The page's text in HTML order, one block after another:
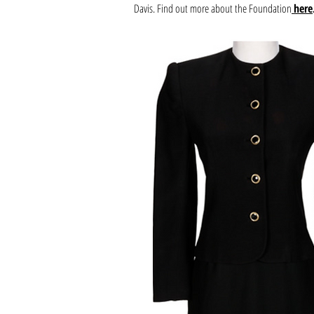
Davis. Find out more about the Foundationhere